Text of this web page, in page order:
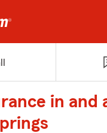
in and